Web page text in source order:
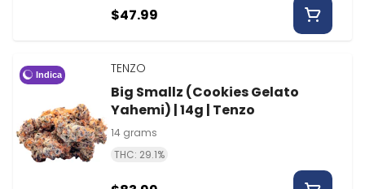
$47.99
Indica TENZO
Big Smallz (Cookies Gelato
Yahemi) | 14g | Tenzo
14 grams
THC: 29.1%